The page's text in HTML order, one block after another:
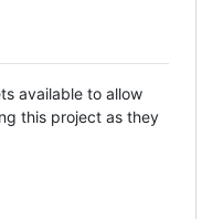
available to allow
this project as they